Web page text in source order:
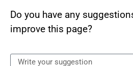
Do you have any
improve this page?